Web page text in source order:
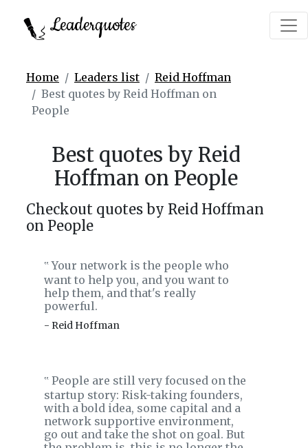
Leaderquotes
Home Leaders list
Reid Hoffman
Best quotes by Reid Hoffman on
People
Best quotes by Reid
Hoffman on People
Checkout quotes by Reid Hoffman
on People
‟Your network is the people who
want to help you, and you want to
help them, and that's really
powerful.
- Reid Hoffman
‟ People are still very focused on the
startup story: Risk-taking founders,
with a bold idea, some capital and a
network supportive environment,
go out and take the shot on goal. But